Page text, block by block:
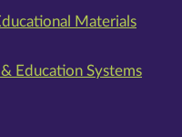
Materials
Education Systems